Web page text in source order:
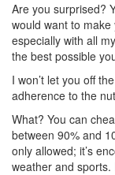
Are you surprised?
would want to
especially with all
the best possible
I won’t let you off
adherence to the
What? You can
between 90% and
only allowed; it’s
weather and sports.